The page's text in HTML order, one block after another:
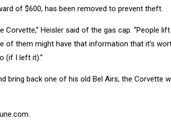
of $600, has been removed to prevent theft.
Corvette,” Heisler said of the gas cap. “People
of them might have that information that it’s
(if I left it).”
bring back one of his old Bel Airs, the Corvette